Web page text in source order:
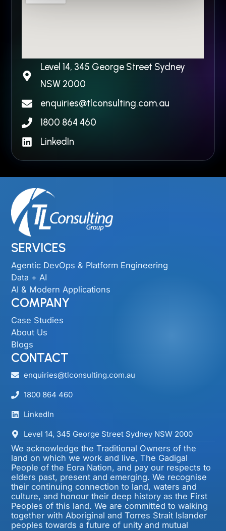
Level 14, 345 George Street Sydney
NSW 2000​
enquiries@tlconsulting.com.au
1800 864 460
LinkedIn
N
e
SERVICES
Agentic DevOps & Platform Engineering
Data + AI
AI & Modern Applications
COMPANY
Case Studies
About Us
Blogs
CONTACT
enquiries@tlconsulting.com.au
1800 864 460
LinkedIn
Level 14, 345 George Street Sydney NSW 2000​
We acknowledge the Traditional Owners of the
land on which we work and live, The Gadigal
People of the Eora Nation, and pay our respects to
elders past, present and emerging. We recognise
their continuing connection to land, waters and
culture, and honour their deep history as the First
Peoples of this land. We are committed to walking
together with Aboriginal and Torres Strait Islander
peoples towards a future of unity and mutual